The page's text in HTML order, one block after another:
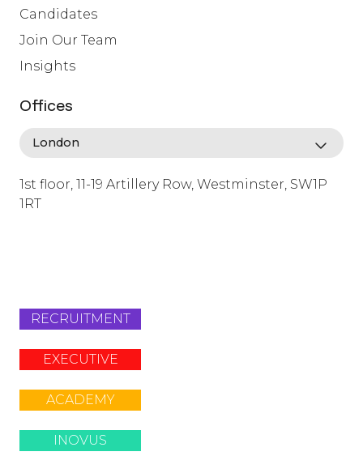
Candidates
Join Our Team
Insights
Offices
1st floor, 11-19 Artillery Row, Westminster, SW1P
1RT
RECRUITMENT
EXECUTIVE
ACADEMY
INOVUS